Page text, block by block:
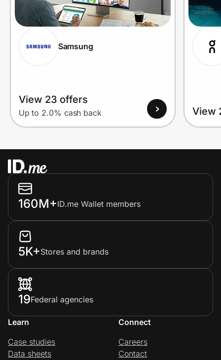
Samsung
View 23 offers
Up to 2.0% cash back View
160M+ID.me Wallet members
5K+Stores and brands
19Federal agencies
Learn
Case studies
Data sheets
Connect
Careers
Contact